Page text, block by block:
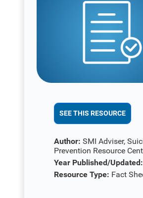
SEE THIS RESOURCE
Author: SMI Adviser,
Prevention Resource
Year Published/Updated:
Resource Type: Fact